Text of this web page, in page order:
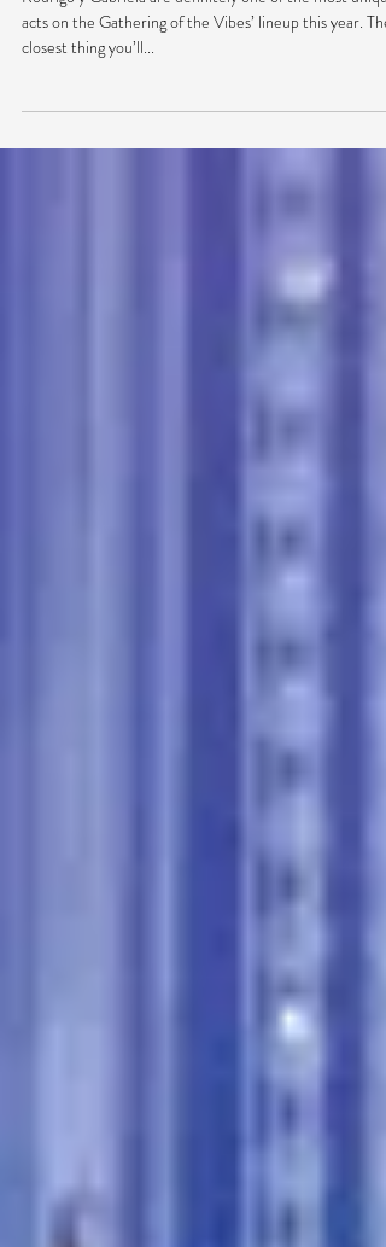
Spotlight: Rodrigo y Gabriela
Rodrigo y Gabriela are definitely one of the most unique
closest thing you’ll...